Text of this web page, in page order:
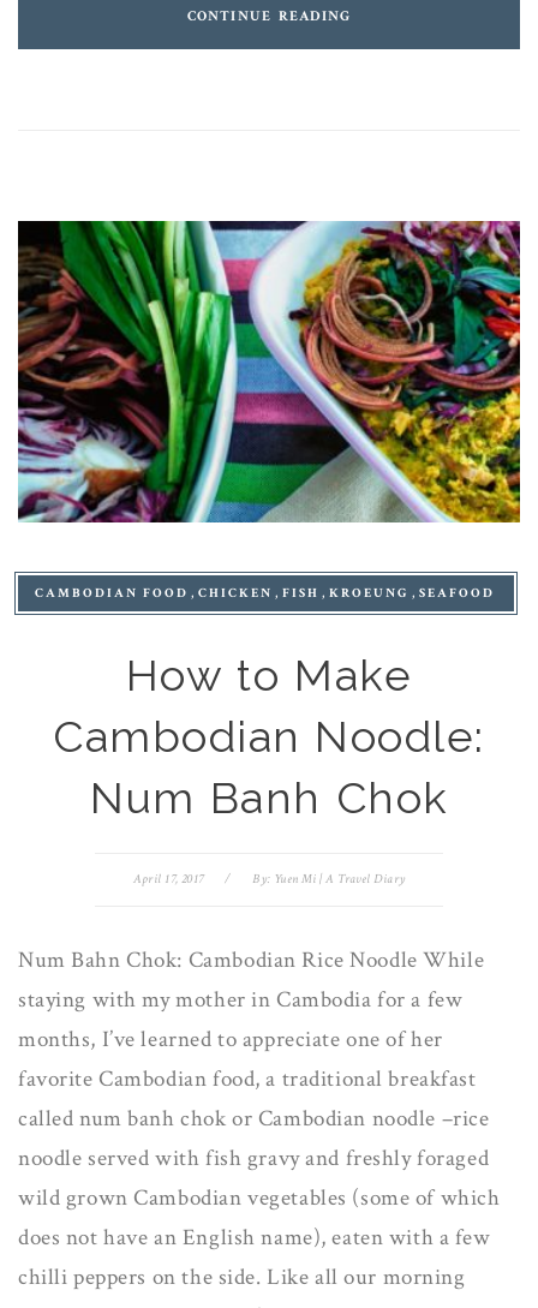
CONTINUE READING
CAMBODIAN FOOD CHICKEN FISH KROEUNG SEAFOOD
How to Make
Cambodian Noodle:
Num Banh Chok
April 17, 2017 / By: Yuen Mi | A Travel Diary
Num Bahn Chok: Cambodian Rice Noodle While
staying with my mother in Cambodia for a few
months, I’ve learned to appreciate one of her
favorite Cambodian food, a traditional breakfast
called num banh chok or Cambodian noodle –rice
noodle served with fish gravy and freshly foraged
wild grown Cambodian vegetables (some of which
does not have an English name), eaten with a few
chilli peppers on the side. Like all our morning